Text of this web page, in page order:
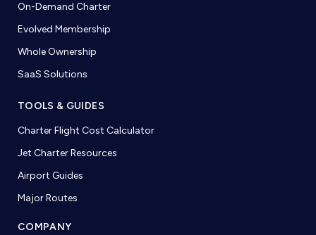
On-Demand Charter
Evolved Membership
Whole Ownership
SaaS Solutions
TOOLS & GUIDES
Charter Flight Cost Calculator
Jet Charter Resources
Airport Guides
Major Routes
COMPANY